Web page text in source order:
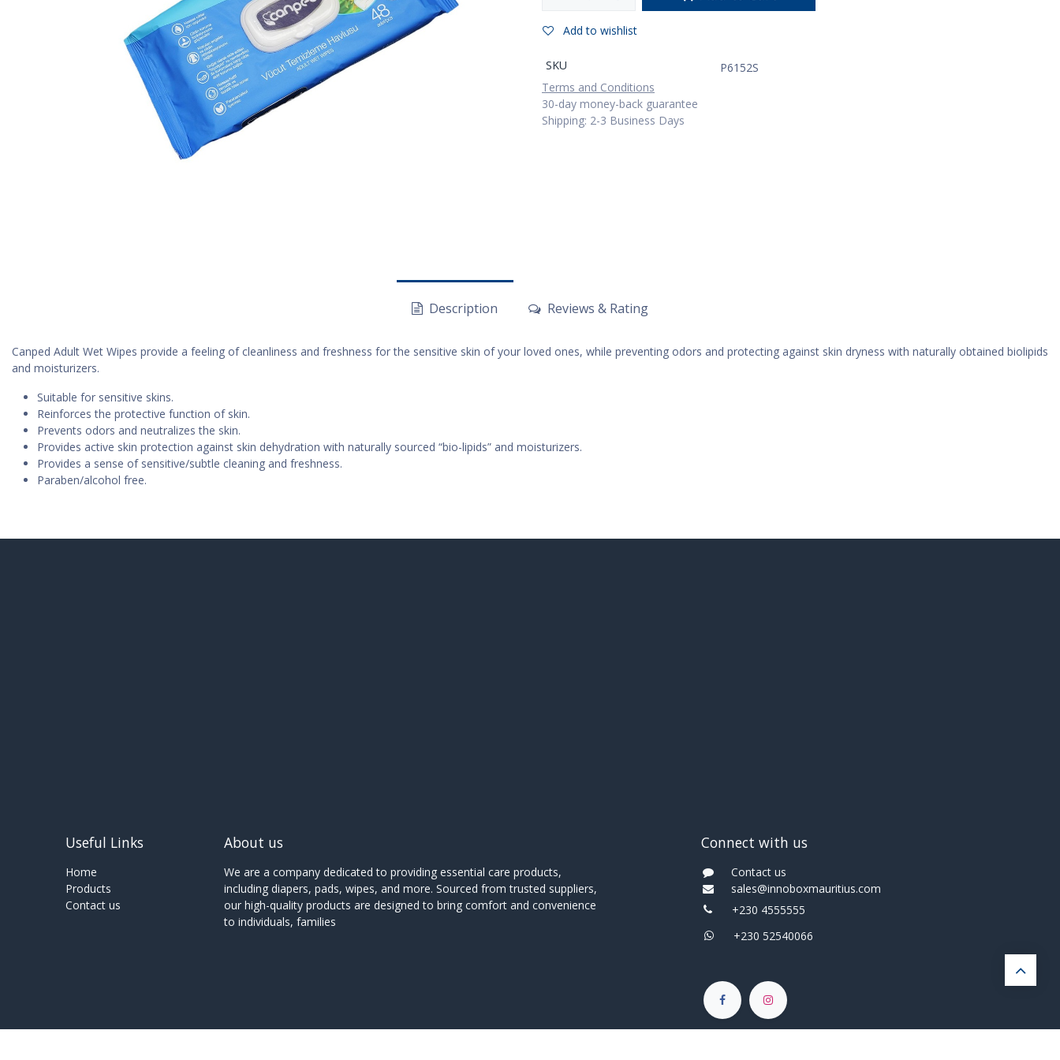
Add to wishlist
SKU
P6152S
Terms and Conditions
30-day money-back guarantee
Shipping: 2-3 Business Days
Description Reviews & Rating
Canped Adult Wet Wipes provide a feeling of cleanliness and freshness for the sensitive skin of your loved ones, while preventing odors and protecting against skin dryness with naturally obtained biolipids
and moisturizers.
Suitable for sensitive skins.
Reinforces the protective function of skin.
Prevents odors and neutralizes the skin.
Provides active skin protection against skin dehydration with naturally sourced “bio-lipids” and moisturizers.
Provides a sense of sensitive/subtle cleaning and freshness.
Paraben/alcohol free.
Useful Links
Home
Products
Contact us
About us
We are a company dedicated to providing essential care products,
including diapers, pads, wipes, and more. Sourced from trusted suppliers,
our high-quality products are designed to bring comfort and convenience
to individuals, families
Connect with us
Contact us
sales@innoboxmauritius.com
+230 4555555
+230 52540066